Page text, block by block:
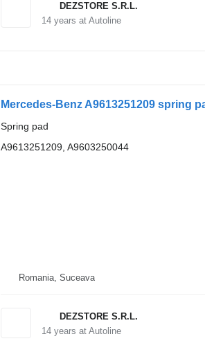
DEZSTORE S.R.L.
14years at Autoline
Mercedes-Benz A9613251209 spring
Spring pad
A9613251209, A9603250044
Romania, Suceava
DEZSTORE S.R.L.
14years at Autoline